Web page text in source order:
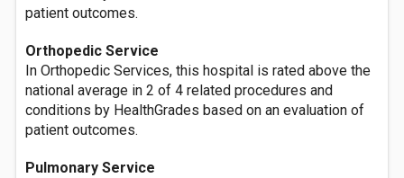
patient outcomes.
Orthopedic Service
In Orthopedic Services, this hospital is rated above the
national average in 2 of 4 related procedures and
conditions by HealthGrades based on an evaluation of
patient outcomes.
Pulmonary Service